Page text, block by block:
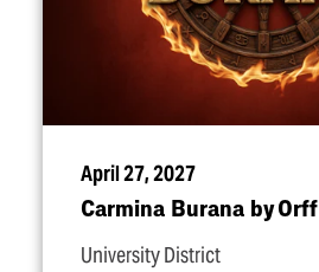
April 27, 2027
Carmina Burana by Orff
University District